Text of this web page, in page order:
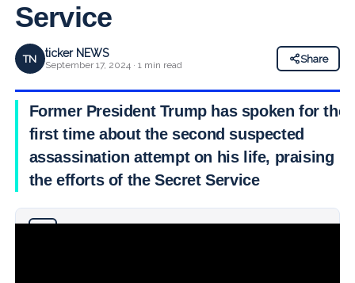
Service
TN ticker NEWS
September 17, 2024 · 1 min read
Share
Former President Trump has spoken for the
first time about the second suspected
assassination attempt on his life, praising
the efforts of the Secret Service